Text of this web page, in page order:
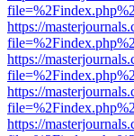
https://
https://
https://
https://